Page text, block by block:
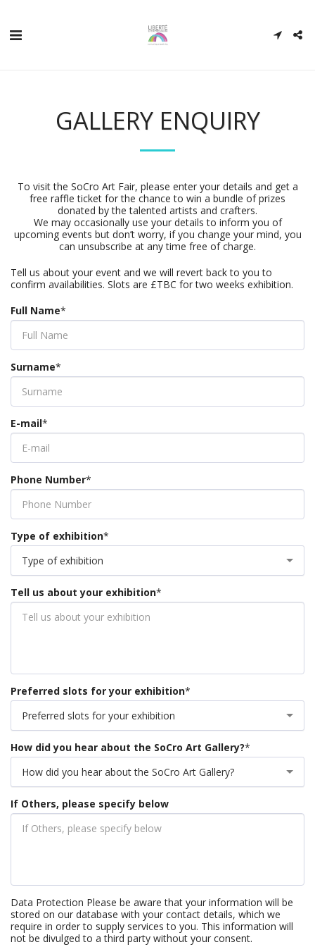
GALLERY ENQUIRY
To visit the SoCro Art Fair, please enter your details and get a
free raffle ticket for the chance to win a bundle of prizes
donated by the talented artists and crafters.
We may occasionally use your details to inform you of
upcoming events but don’t worry, if you change your mind, you
can unsubscribe at any time free of charge.
Tell us about your event and we will revert back to you to
confirm availabilities. Slots are £TBC for two weeks exhibition.
Full Name*
Surname*
E-mail*
Phone Number*
Type of exhibition*
Type of exhibition
Tell us about your exhibition*
Preferred slots for your exhibition*
Preferred slots for your exhibition
How did you hear about the SoCro Art Gallery?*
How did you hear about the SoCro Art Gallery?
If Others, please specify below
Data Protection Please be aware that your information will be
stored on our database with your contact details, which we
require in order to supply services to you. This information will
not be divulged to a third party without your consent.